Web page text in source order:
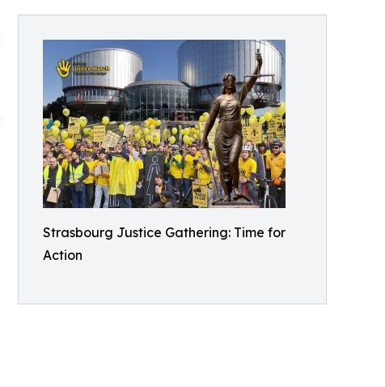
Strasbourg Justice Gathering: Time for
Action